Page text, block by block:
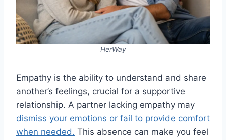
HerWay
Empathy is the ability to understand and share
another’s feelings, crucial for a supportive
relationship. A partner lacking empathy may
dismiss your emotions or fail to provide comfort
when needed. This absence can make you feel